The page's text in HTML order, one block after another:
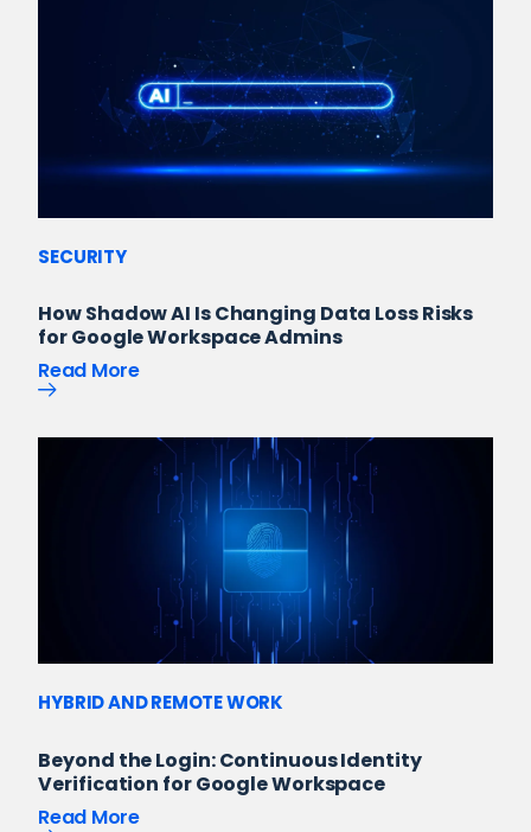
SECURITY
How Shadow AI Is Changing Data Loss Risks
for Google Workspace Admins
Read More
HYBRID AND REMOTE WORK
Beyond the Login: Continuous Identity
Verification for Google Workspace
Read More